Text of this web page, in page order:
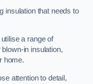
insulation that needs to
a range of
blown-in insulation,
home.
attention to detail,